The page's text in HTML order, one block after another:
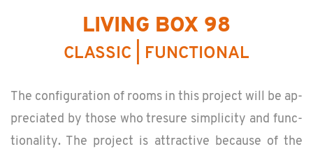
LIVING BOX 98
CLASSIC | FUNCTIONAL
The con­fig­u­ra­tion of rooms in this pro­ject will be ap­
pre­ci­ated by those who tresure sim­plic­ity and func­
tion­al­ity. The pro­ject is at­trac­tive be­cause of the